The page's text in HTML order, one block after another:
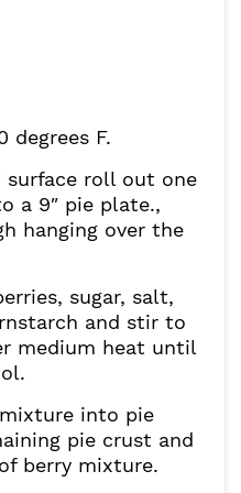
degrees F.
roll out one
a 9″ pie plate.,
hanging over the
sugar, salt,
and stir to
medium heat until
into pie
pie crust and
berry mixture.